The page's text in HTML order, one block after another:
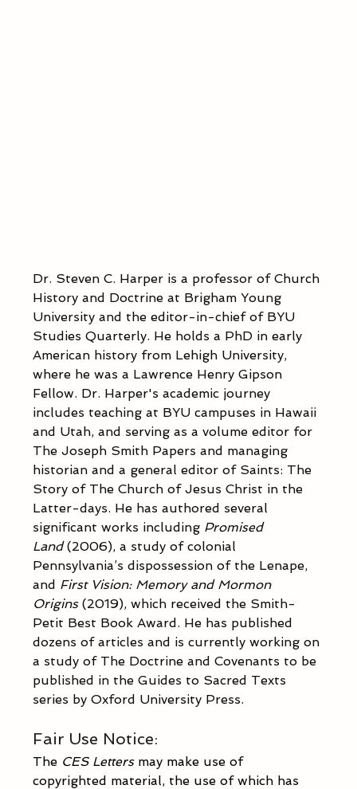
Dr. Steven C. Harper is a professor of Church
History and Doctrine at Brigham Young
University and the editor-in-chief of BYU
Studies Quarterly. He holds a PhD in early
American history from Lehigh University,
where he was a Lawrence Henry Gipson
Fellow. Dr. Harper's academic journey
includes teaching at BYU campuses in Hawaii
and Utah, and serving as a volume editor for
The Joseph Smith Papers and managing
historian and a general editor of Saints: The
Story of The Church of Jesus Christ in the
Latter-days. He has authored several
significant works including Promised
Land (2006), a study of colonial
Pennsylvania’s dispossession of the Lenape,
and First Vision: Memory and Mormon
Origins (2019), which received the Smith-
Petit Best Book Award. He has published
dozens of articles and is currently working on
a study of The Doctrine and Covenants to be
published in the Guides to Sacred Texts
series by Oxford University Press.
Fair Use Notice:
The CES Letters may make use of
copyrighted material, the use of which has